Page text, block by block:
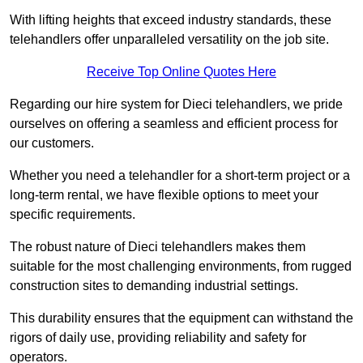
With lifting heights that exceed industry standards, these
telehandlers offer unparalleled versatility on the job site.
Receive Top Online Quotes Here
Regarding our hire system for Dieci telehandlers, we pride
ourselves on offering a seamless and efficient process for
our customers.
Whether you need a telehandler for a short-term project or a
long-term rental, we have flexible options to meet your
specific requirements.
The robust nature of Dieci telehandlers makes them
suitable for the most challenging environments, from rugged
construction sites to demanding industrial settings.
This durability ensures that the equipment can withstand the
rigors of daily use, providing reliability and safety for
operators.